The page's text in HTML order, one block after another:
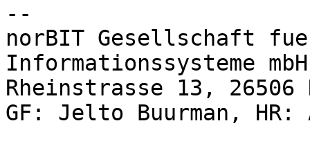
--
norBIT Gesellschaft
Informationssysteme mbH
Rheinstrasse 13, 26506
GF: Jelto Buurman, HR: